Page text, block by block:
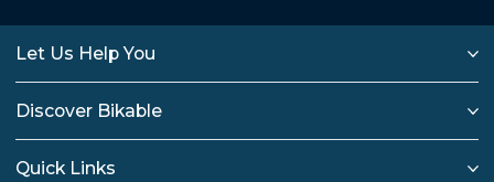
Let Us Help You
Discover Bikable
Quick Links